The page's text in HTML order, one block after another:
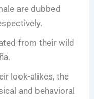
are dubbed
from their wild
look-alikes, the
and behavioral